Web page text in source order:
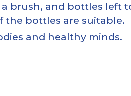
brush, and bottles left
the bottles are suitable.
and healthy minds.